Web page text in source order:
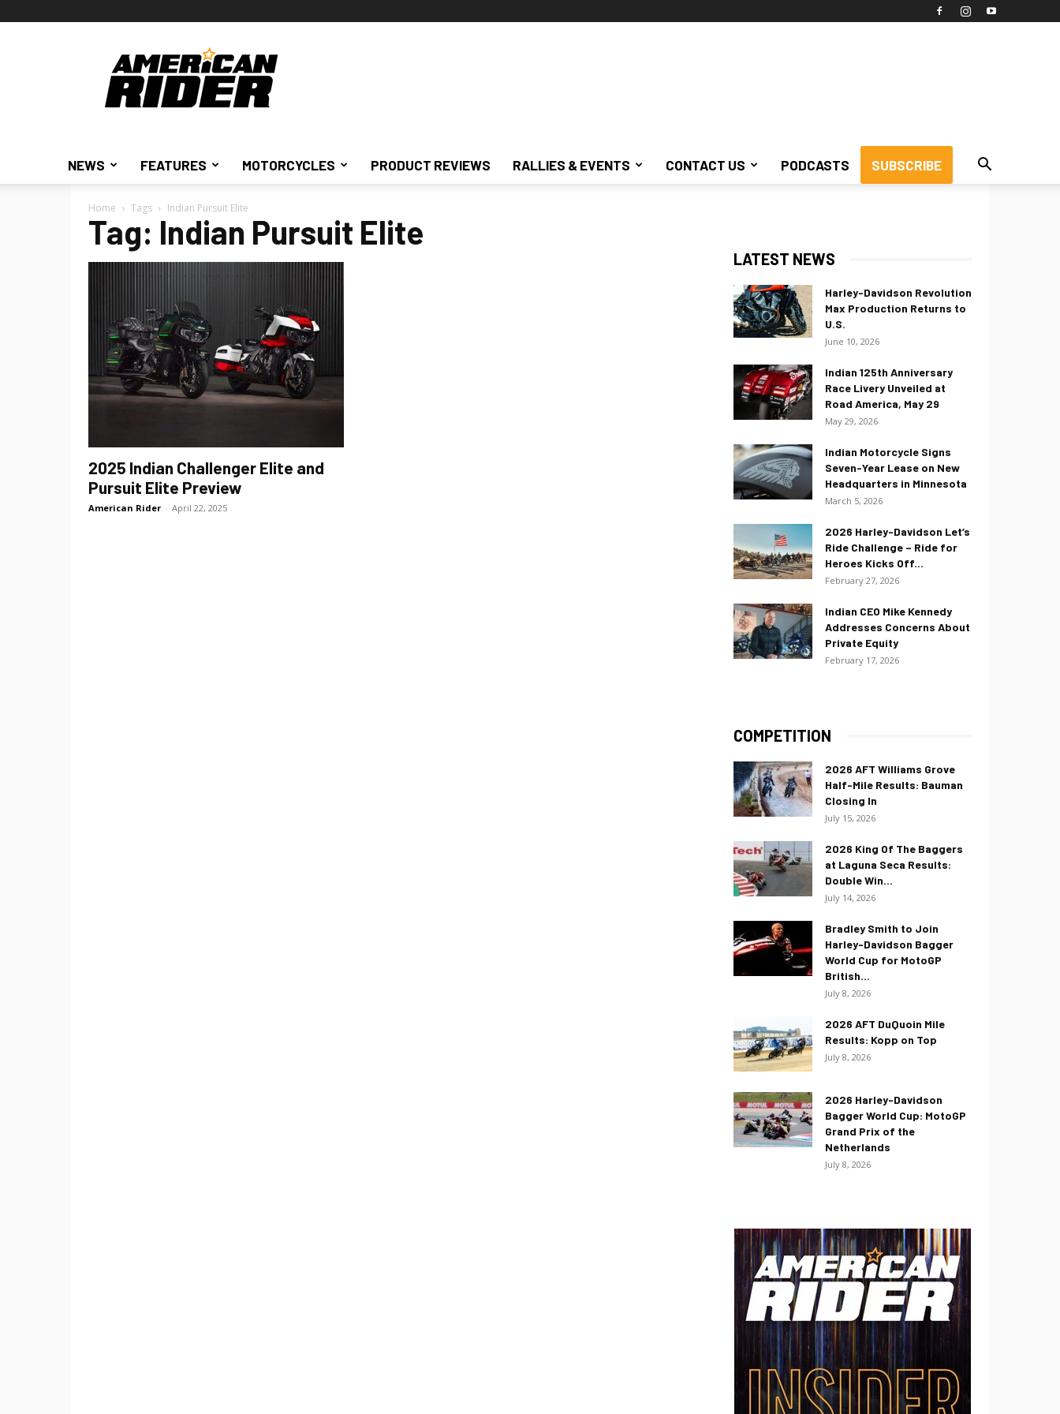
American
Rider
NEWS FEATURES MOTORCYCLES PRODUCT REVIEWS RALLIES & EVENTS CONTACT US PODCASTS SUBSCRIBE
Home Tags Indian Pursuit Elite
Tag: Indian Pursuit Elite
2025 Indian Challenger Elite and
Pursuit Elite Preview
American Rider - April 22, 2025
LATEST NEWS
Harley-Davidson Revolution
Max Production Returns to
U.S.
June 10, 2026
Indian 125th Anniversary
Race Livery Unveiled at
Road America, May 29
May 29, 2026
Indian Motorcycle Signs
Seven-Year Lease on New
Headquarters in Minnesota
March 5, 2026
2026 Harley-Davidson Let’s
Ride Challenge – Ride for
Heroes Kicks Off...
February 27, 2026
Indian CEO Mike Kennedy
Addresses Concerns About
Private Equity
February 17, 2026
COMPETITION
2026 AFT Williams Grove
Half-Mile Results: Bauman
Closing In
July 15, 2026
2026 King Of The Baggers
at Laguna Seca Results:
Double Win...
July 14, 2026
Bradley Smith to Join
Harley-Davidson Bagger
World Cup for MotoGP
British...
July 8, 2026
2026 AFT DuQuoin Mile
Results: Kopp on Top
July 8, 2026
2026 Harley-Davidson
Bagger World Cup: MotoGP
Grand Prix of the
Netherlands
July 8, 2026